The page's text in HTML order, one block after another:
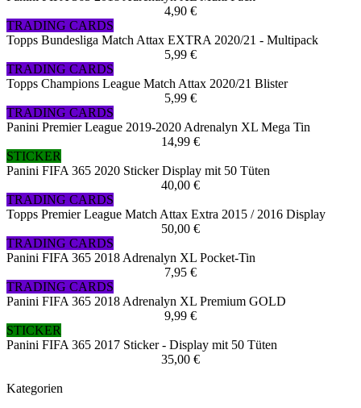
4,90 €
TRADING CARDS
Topps Bundesliga Match Attax EXTRA 2020/21 - Multipack
5,99 €
TRADING CARDS
Topps Champions League Match Attax 2020/21 Blister
5,99 €
TRADING CARDS
Panini Premier League 2019-2020 Adrenalyn XL Mega Tin
14,99 €
STICKER
Panini FIFA 365 2020 Sticker Display mit 50 Tüten
40,00 €
TRADING CARDS
Topps Premier League Match Attax Extra 2015 / 2016 Display
50,00 €
TRADING CARDS
Panini FIFA 365 2018 Adrenalyn XL Pocket-Tin
7,95 €
TRADING CARDS
Panini FIFA 365 2018 Adrenalyn XL Premium GOLD
9,99 €
STICKER
Panini FIFA 365 2017 Sticker - Display mit 50 Tüten
35,00 €
Kategorien